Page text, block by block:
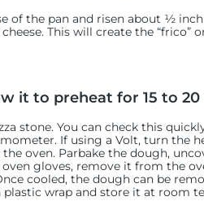
of the pan and risen about ½ inch
This will create the “frico”
it to preheat for 15 to
stone. You can check this
If using a Volt, turn the
oven. Parbake the dough,
gloves, remove it from the
cooled, the dough can be
wrap and store it at room